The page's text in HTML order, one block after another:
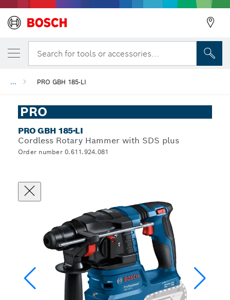
Search for tools or accessories...
... PRO GBH 185-LI
PRO
PRO GBH 185-LI
Cordless Rotary Hammer with SDS plus
Order number 0.611.924.081